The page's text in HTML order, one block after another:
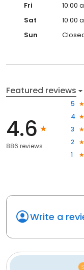
Fri
10:00
Sat
10:00
Sun
Featured reviews
4.6
886 reviews
5
4
3
2
1
Write a